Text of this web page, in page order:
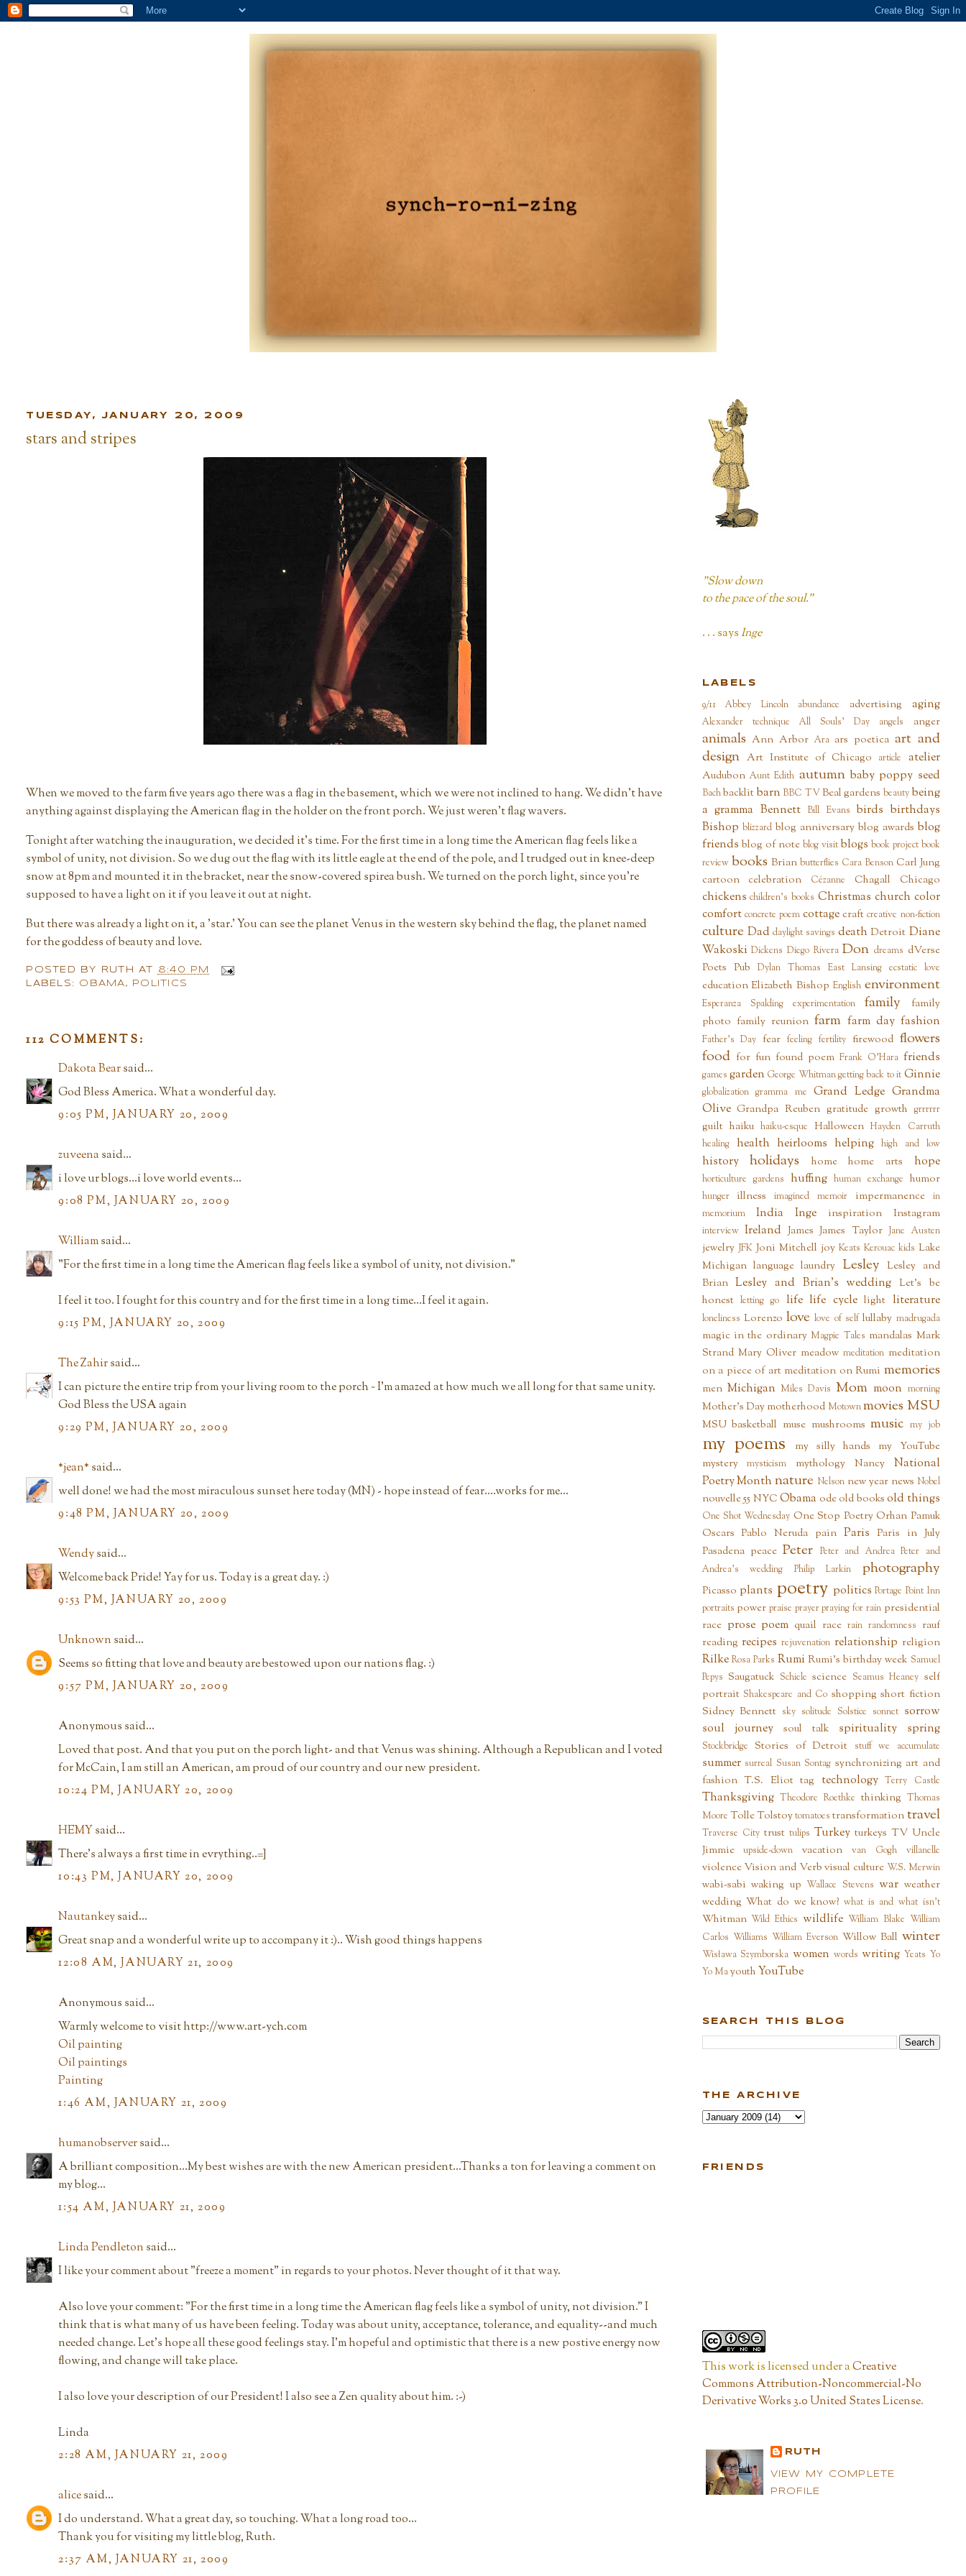
TUESDAY, JANUARY 20, 2009
stars and stripes
When we moved to the farm five years ago there was a flag in the basement, which we were not inclined to hang. We didn't have
anything against displaying the American flag in the holder on the front porch. We just weren't flag wavers.
Tonight after watching the inauguration, we decided it's time. For the first time in a long time the American flag feels like a
symbol of unity, not division. So we dug out the flag with its little eagle at the end of the pole, and I trudged out in knee-deep
snow at 8pm and mounted it in the bracket, near the snow-covered spirea bush. We turned on the porch light, since you're
supposed to have a light on it if you leave it out at night.
But there was already a light on it, a 'star.' You can see the planet Venus in the western sky behind the flag, the planet named
for the goddess of beauty and love.
POSTED BY RUTH AT 8:40 PM
LABELS: OBAMA, POLITICS
112 COMMENTS:
Dakota Bearsaid...
God Bless America. What a wonderful day.
9:05 PM, JANUARY 20, 2009
zuveena said...
i love ur blogs...i love world events...
9:08 PM, JANUARY 20, 2009
Williamsaid...
"For the first time in a long time the American flag feels like a symbol of unity, not division."
I feel it too. I fought for this country and for the first time in a long time...I feel it again.
9:15 PM, JANUARY 20, 2009
The Zahirsaid...
I can picture the entire trip from your living room to the porch ~ I'm amazed at how much we all long for that same unity.
God Bless the USA again
9:29 PM, JANUARY 20, 2009
*jean* said...
well done! we had the most miraculous sunset here today (MN) - hope instead of fear....works for me...
9:48 PM, JANUARY 20, 2009
Wendysaid...
Welcome back Pride! Yay for us. Today is a great day. :)
9:53 PM, JANUARY 20, 2009
Unknown said...
Seems so fitting that love and beauty are bestowed upon our nations flag. :)
9:57 PM, JANUARY 20, 2009
Anonymous said...
Loved that post. And that you put on the porch light- and that Venus was shining. Although a Republican and I voted
for McCain, I am still an American, am proud of our country and our new president.
10:24 PM, JANUARY 20, 2009
HEMYsaid...
There's always a first time in evrything..=]
10:43 PM, JANUARY 20, 2009
Nautankeysaid...
Great snap and a wonderful write up to accompany it :).. Wish good things happens
12:08 AM, JANUARY 21, 2009
Anonymous said...
Warmly welcome to visit http://www.art-ych.com
Oil painting
Oil paintings
Painting
1:46 AM, JANUARY 21, 2009
humanobserversaid...
A brilliant composition...My best wishes are with the new American president...Thanks a ton for leaving a comment on
my blog...
1:54 AM, JANUARY 21, 2009
Linda Pendleton said...
I like your comment about "freeze a moment" in regards to your photos. Never thought of it that way.
Also love your comment: "For the first time in a long time the American flag feels like a symbol of unity, not division." I
think that is what many of us have been feeling. Today was about unity, acceptance, tolerance, and equality--and much
needed change. Let's hope all these good feelings stay. I'm hopeful and optimistic that there is a new postive energy now
flowing, and change will take place.
I also love your description of our President! I also see a Zen quality about him. :-)
Linda
2:28 AM, JANUARY 21, 2009
alicesaid...
I do understand. What a great day, so touching. What a long road too...
Thank you for visiting my little blog, Ruth.
2:37 AM, JANUARY 21, 2009
"Slow down
to the pace of the soul."
. . . saysInge
LABELS
9/11 Abbey Lincoln abundance advertising aging
Alexander technique All Souls' Day angels anger
animals Ann Arbor Ara ars poetica art and
design Art Institute of Chicago article atelier
Audubon Aunt Edith autumn baby poppy seed
Bach backlitbarn BBC TV Beal gardens beauty being
a gramma Bennett Bill Evans birds birthdays
Bishop blizzard blog anniversary blog awards blog
friends blog of note blog visit blogs book project book
review books Brian butterflies Cara Benson Carl Jung
cartoon
celebration Cézanne Chagall Chicago
chickens children's books Christmas church color
comfort concrete poem cottage craft creative non-fiction
culture Dad daylight savings death Detroit Diane
Wakoski Dickens Diego Rivera Don dreams dVerse
Poets Pub
Dylan Thomas East Lansing ecstatic love
education Elizabeth Bishop English environment
Esperanza Spalding experimentation family
family
photo family reunion farm farm day fashion
Father's Day fear feeling fertility firewood flowers
food for fun found poem Frank O'Hara friends
games garden George Whitmangetting back to it Ginnie
globalization gramma me Grand Ledge Grandma
Olive Grandpa Reuben gratitude growth grrrrrr
guilt haiku haiku-esque Halloween Hayden Carruth
healing
health heirlooms helping high and low
history holidays home home arts hope
horticulture gardens huffing human exchange humor
hunger illness imagined memoir impermanence
in
memorium
India Inge inspiration Instagram
interview Ireland James James Taylor Jane Austen
jewelry JFK Joni Mitchell joy Keats Kerouac kids Lake
Michigan language laundry Lesley Lesley and
Brian Lesley and Brian's wedding Let's be
honest letting go life life cycle light literature
loneliness Lorenzo love love of self lullaby madrugada
magic in the ordinary Magpie Tales mandalas Mark
Strand Mary Oliver meadow meditation meditation
on a piece of art meditation on Rumi memories
men Michigan Miles Davis Mom moon morning
Mother's Daymotherhood Motownmovies MSU
MSU basketball muse mushrooms music my job
my poems my silly hands
my YouTube
mystery
mysticism mythology Nancy
National
Poetry Monthnature Nelson new year news Nobel
nouvelle 55NYCObama ode old booksold things
One Shot Wednesday One Stop Poetry Orhan Pamuk
Oscars Pablo Neruda pain Paris Paris in July
Pasadena peace Peter Peter and Andrea Peter and
Andrea's wedding
Philip Larkin photography
Picasso plants poetry politics Portage Point Inn
portraits power praise prayer praying for rain presidential
race prose poem quail race rain randomness rauf
reading recipes rejuvenation relationship religion
Rilke Rosa Parks RumiRumi's birthday week Samuel
Pepys Saugatuck Schiele science Seamus Heaney self
portrait Shakespeare and Co shopping short fiction
Sidney Bennett sky solitude Solstice sonnet sorrow
soul journey
soul talk spirituality spring
Stockbridge Stories of Detroit stuff we accumulate
summer surreal Susan Sontag synchronizing art and
fashion T.S. Eliot tag technology Terry Castle
Thanksgiving Theodore Roethke thinking Thomas
Moore TolleTolstoytomatoes transformationtravel
Traverse City trust tulips Turkey turkeys TV Uncle
Jimmie
upside-down vacation van Gogh villanelle
violence Vision and Verb visual culture W.S. Merwin
wabi-sabi waking up Wallace Stevens war weather
wedding What do we know? what is and what isn't
Whitman Wild Ethics wildlife William Blake William
Carlos Williams William Everson Willow Ball winter
Wisława Szymborska women words writing Yeats Yo
Yo MayouthYouTube
SEARCH THIS BLOG
THE ARCHIVE
FRIENDS
This work is licensed under aCreative
Commons Attribution-Noncommercial-No
Derivative Works 3.0 United States License.
RUTH
VIEW MY COMPLETE
PROFILE